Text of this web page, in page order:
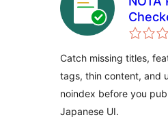
Catch missing titles,
tags, thin content, and
noindex before you
Japanese UI.